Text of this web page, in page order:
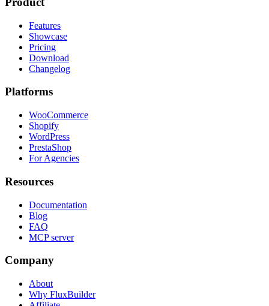
Features
Showcase
Pricing
Download
Changelog
Platforms
WooCommerce
Shopify
WordPress
PrestaShop
For Agencies
Resources
Documentation
Blog
FAQ
MCP server
Company
About
Why FluxBuilder